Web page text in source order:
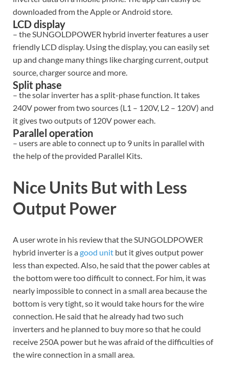
downloaded from the Apple or Android store.
LCD display
– the SUNGOLDPOWER hybrid inverter features a user
friendly LCD display. Using the display, you can easily set
up and change many things like charging current, output
source, charger source and more.
Split phase
– the solar inverter has a split-phase function. It takes
240V power from two sources (L1 – 120V, L2 – 120V) and
it gives two outputs of 120V power each.
Parallel operation
– users are able to connect up to 9 units in parallel with
the help of the provided Parallel Kits.
Nice Units But with Less
Output Power
A user wrote in his review that the SUNGOLDPOWER
hybrid inverter is agood unit but it gives output power
less than expected. Also, he said that the power cables at
the bottom were too difficult to connect. For him, it was
nearly impossible to connect in a small area because the
bottom is very tight, so it would take hours for the wire
connection. He said that he already had two such
inverters and he planned to buy more so that he could
receive 250A power but he was afraid of the difficulties of
the wire connection in a small area.